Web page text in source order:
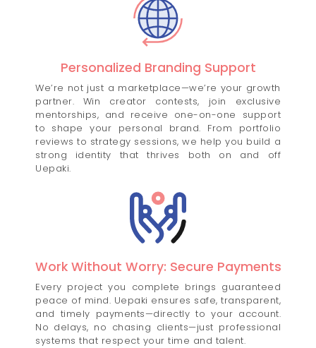
Personalized Branding Support
We’re not just a marketplace—we’re your growth
partner. Win creator contests, join exclusive
mentorships, and receive one-on-one support
to shape your personal brand. From portfolio
reviews to strategy sessions, we help you build a
strong identity that thrives both on and off
Uepaki.
Work Without Worry: Secure Payments
Every project you complete brings guaranteed
peace of mind. Uepaki ensures safe, transparent,
and timely payments—directly to your account.
No delays, no chasing clients—just professional
systems that respect your time and talent.